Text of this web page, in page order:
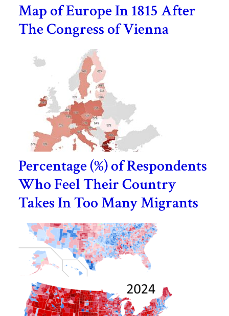
Map of Europe In 1815 After
The Congress of Vienna
Percentage (%) of Respondents
Who Feel Their Country
Takes In Too Many Migrants